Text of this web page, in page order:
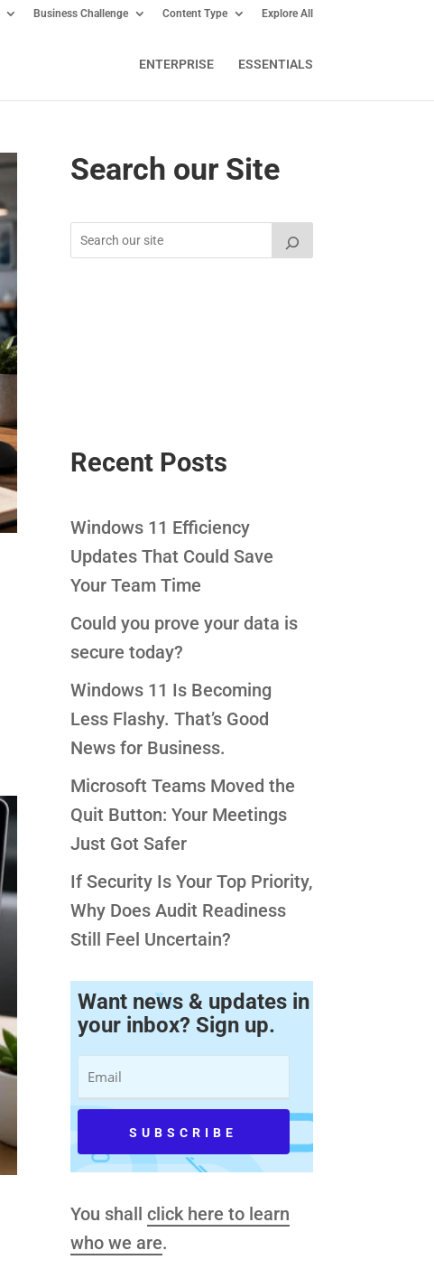
Business Challenge Content Type Explore All
ENTERPRISE ESSENTIALS
Search our Site
Recent Posts
Windows 11 Efficiency
Updates That Could Save
Your Team Time
Could you prove your data is
secure today?
Windows 11 Is Becoming
Less Flashy. That’s Good
News for Business.
Microsoft Teams Moved the
Quit Button: Your Meetings
Just Got Safer
If Security Is Your Top Priority,
Why Does Audit Readiness
Still Feel Uncertain?
Want news & updates in
your inbox? Sign up.
You shall click here to learn
who we are.